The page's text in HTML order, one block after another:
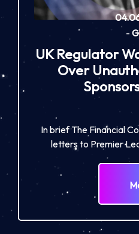
-
UK Regulator
Over
In brief The Financial
letters to Premier